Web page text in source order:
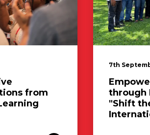
from
7th
through
"Shift